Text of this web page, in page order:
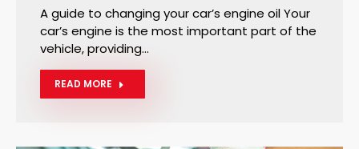
A guide to changing your car’s engine oil Your
car’s engine is the most important part of the
vehicle, providing…
READ MORE